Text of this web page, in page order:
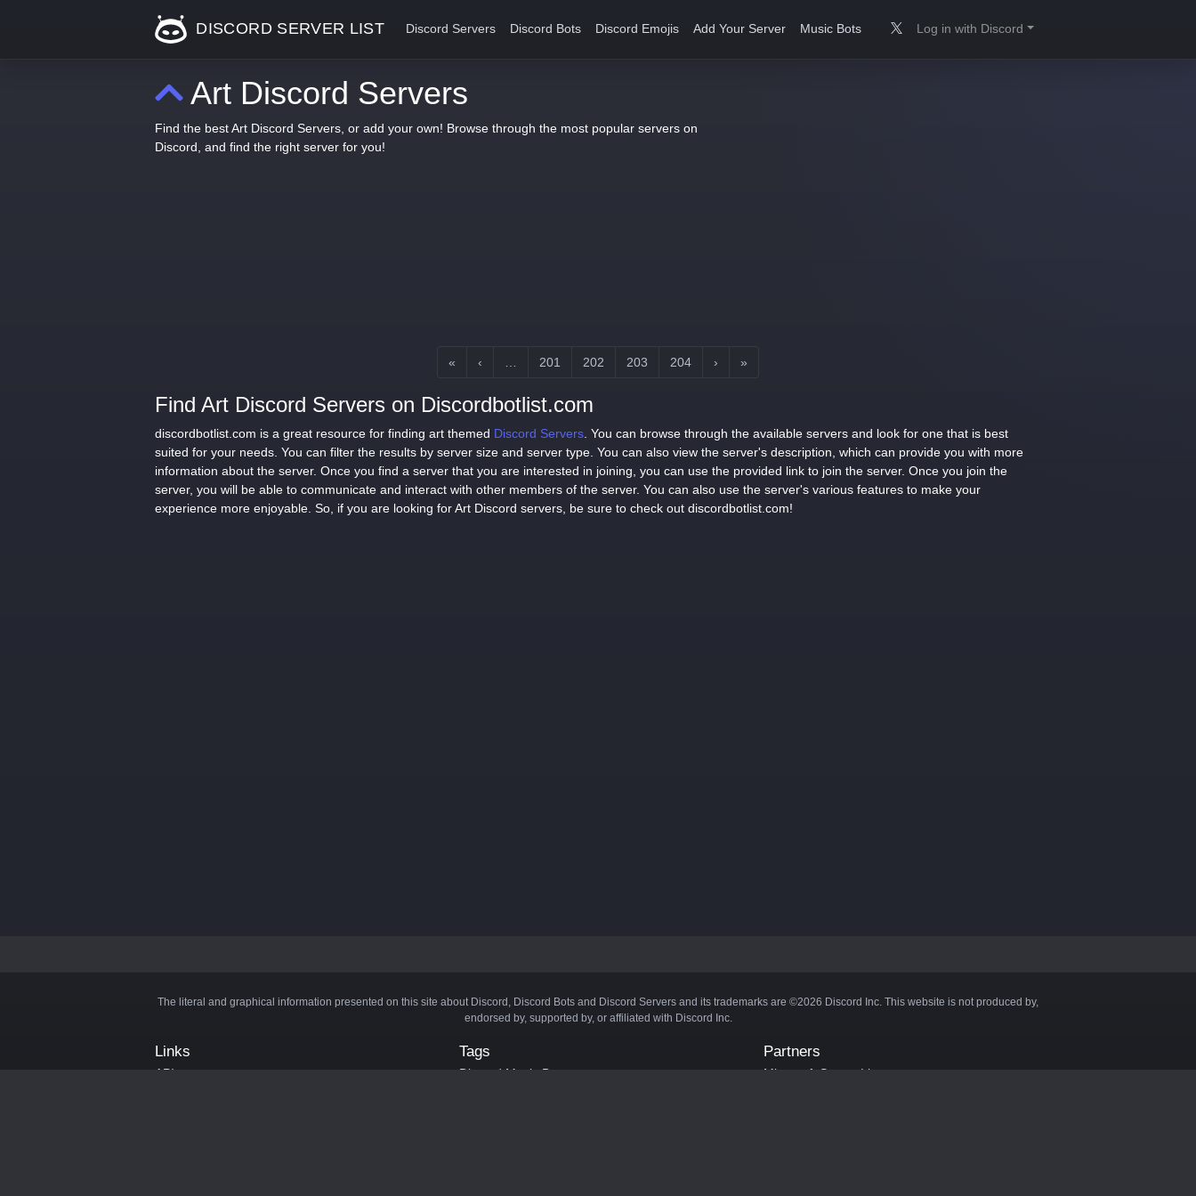
DISCORD SERVER LIST Discord Servers Discord Bots Discord Emojis Add Your Server Music Bots Log in with Discord
Art Discord Servers
Find the best Art Discord Servers, or add your own! Browse through the most popular servers on
Discord, and find the right server for you!
« ‹ 201 202 203 204 › »
Find Art Discord Servers on Discordbotlist.com
discordbotlist.com is a great resource for finding art themed Discord Servers . You can browse through the available servers and look for one that is best
suited for your needs. You can filter the results by server size and server type. You can also view the server's description, which can provide you with more
information about the server. Once you find a server that you are interested in joining, you can use the provided link to join the server. Once you join the
server, you will be able to communicate and interact with other members of the server. You can also use the server's various features to make your
experience more enjoyable. So, if you are looking for Art Discord servers, be sure to check out discordbotlist.com!
The literal and graphical information presented on this site about Discord, Discord Bots and Discord Servers and its trademarks are ©2026 Discord Inc. This website is not produced by,
endorsed by, supported by, or affiliated with Discord Inc.
Links
API
Tags
Discord Music Bots
Partners
Minecraft Server List